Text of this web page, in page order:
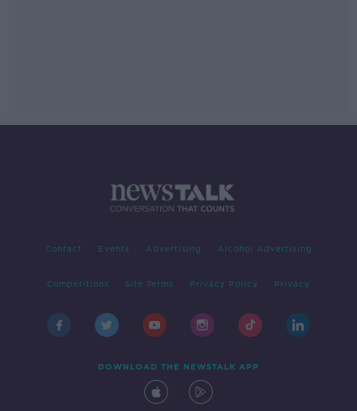
Contact Events Advertising Alcohol Advertising
Competitions Site Terms Privacy Policy Privacy
DOWNLOAD THE NEWSTALK APP